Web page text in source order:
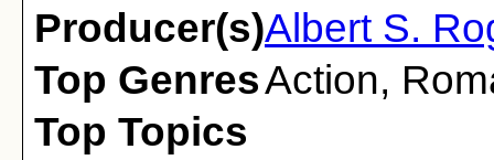
Producer(s)Albert S.
Top GenresAction,
Top Topics